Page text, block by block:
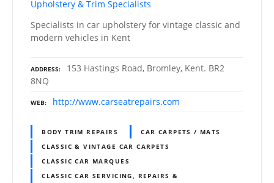
Upholstery & Trim Specialists
Specialists in car upholstery for vintage classic and
modern vehicles in Kent
ADDRESS
153 Hastings Road, Bromley, Kent. BR2
8NQ
WEB http://www.carseatrepairs.com
BODY TRIM REPAIRS
CAR CARPETS / MATS
CLASSIC & VINTAGE CAR CARPETS
CLASSIC CAR MARQUES
CLASSIC CAR SERVICING, REPAIRS &